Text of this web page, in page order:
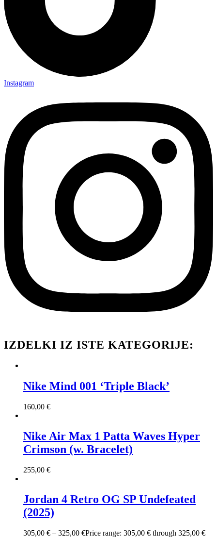
Instagram
IZDELKI IZ ISTE KATEGORIJE:
Nike Mind 001 ‘Triple Black’
160,00 €
Nike Air Max 1 Patta Waves Hyper
Crimson (w. Bracelet)
255,00 €
Jordan 4 Retro OG SP Undefeated
(2025)
305,00 € – 325,00 €Price range: 305,00 € through 325,00 €